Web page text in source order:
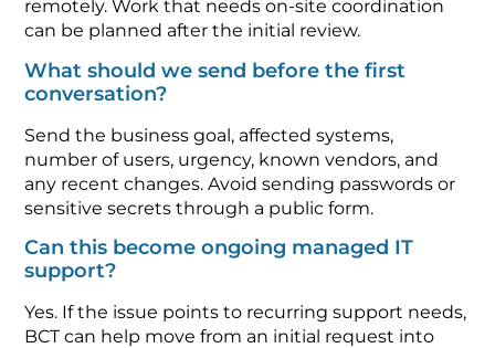
remotely. Work that needs on-site coordination
can be planned after the initial review.
What should we send before the first
conversation?
Send the business goal, affected systems,
number of users, urgency, known vendors, and
any recent changes. Avoid sending passwords or
sensitive secrets through a public form.
Can this become ongoing managed IT
support?
Yes. If the issue points to recurring support needs,
BCT can help move from an initial request into